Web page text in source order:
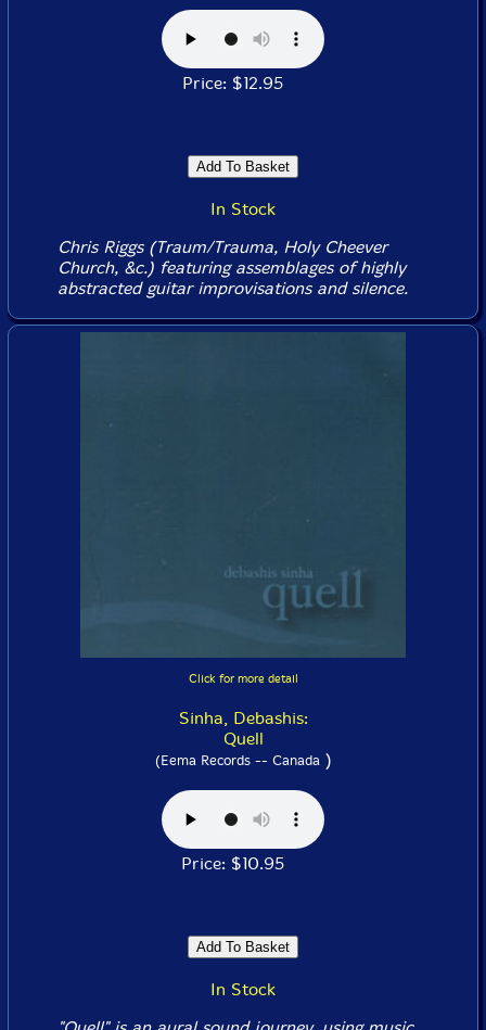
Price: $12.95
In Stock
Chris Riggs (Traum/Trauma, Holy Cheever
Church, &c.) featuring assemblages of highly
abstracted guitar improvisations and silence.
Click for more detail
Sinha, Debashis:
Quell
(Eema Records -- Canada)
Price: $10.95
In Stock